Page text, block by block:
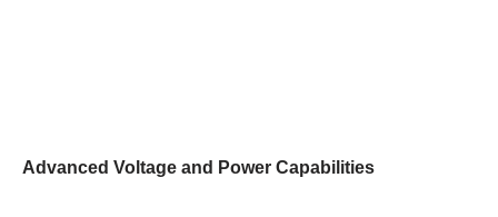
Advanced Voltage and Power Capabilities